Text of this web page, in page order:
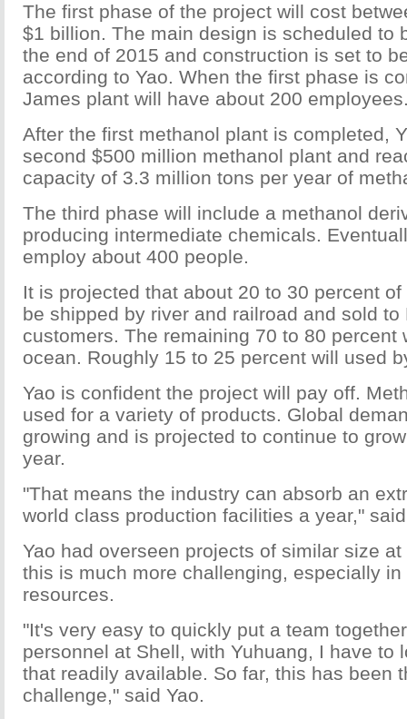
The first phase of the project will cost
$1 billion. The main design is scheduled to
the end of 2015 and construction is set to
according to Yao. When the first phase is
James plant will have about 200
After the first methanol plant is completed,
second $500 million methanol plant and
capacity of 3.3 million tons per year of
The third phase will include a methanol
producing intermediate chemicals.
employ about 400 people.
It is projected that about 20 to 30 percent
be shipped by river and railroad and sold to
customers. The remaining 70 to 80 percent
ocean. Roughly 15 to 25 percent will used
Yao is confident the project will pay off.
used for a variety of products. Global
growing and is projected to continue to
year.
"That means the industry can absorb an
world class production facilities a year,"
Yao had overseen projects of similar size
this is much more challenging, especially
resources.
"It's very easy to quickly put a team
personnel at Shell, with Yuhuang, I have to
that readily available. So far, this has been
challenge," said Yao.